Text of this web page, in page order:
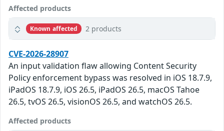
Affected products
Known affected 2 products
CVE-2026-28907
An input validation flaw allowing Content Security
Policy enforcement bypass was resolved in iOS 18.7.9,
iPadOS 18.7.9, iOS 26.5, iPadOS 26.5, macOS Tahoe
26.5, tvOS 26.5, visionOS 26.5, and watchOS 26.5.
Affected products